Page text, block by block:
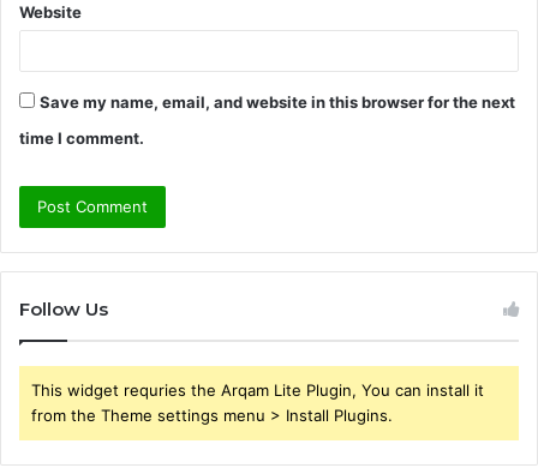
Website
Save my name, email, and website in this browser for the next
time I comment.
Follow Us
This widget requries the Arqam Lite Plugin, You can install it
from the Theme settings menu > Install Plugins.